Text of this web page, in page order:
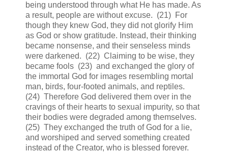
being understood through what He has made. As
a result, people are without excuse. (21) For
though they knew God, they did not glorify Him
as God or show gratitude. Instead, their thinking
became nonsense, and their senseless minds
were darkened. (22) Claiming to be wise, they
became fools (23) and exchanged the glory of
the immortal God for images resembling mortal
man, birds, four-footed animals, and reptiles.
(24) Therefore God delivered them over in the
cravings of their hearts to sexual impurity, so that
their bodies were degraded among themselves.
(25) They exchanged the truth of God for a lie,
and worshiped and served something created
instead of the Creator, who is blessed forever.